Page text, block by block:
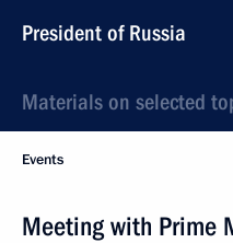
President of Russia
Materials on selected
Events
Meeting with Prime